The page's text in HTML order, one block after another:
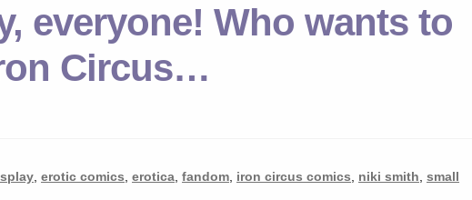
everyone! Who wants to
Circus…
,erotic comics ,erotica ,fandom iron circus comics niki smith ,small